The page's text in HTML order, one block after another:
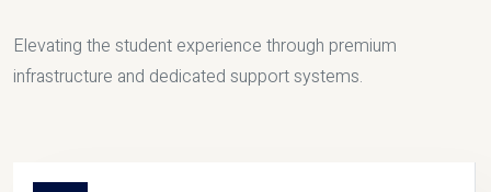
Elevating the student experience through premium
infrastructure and dedicated support systems.